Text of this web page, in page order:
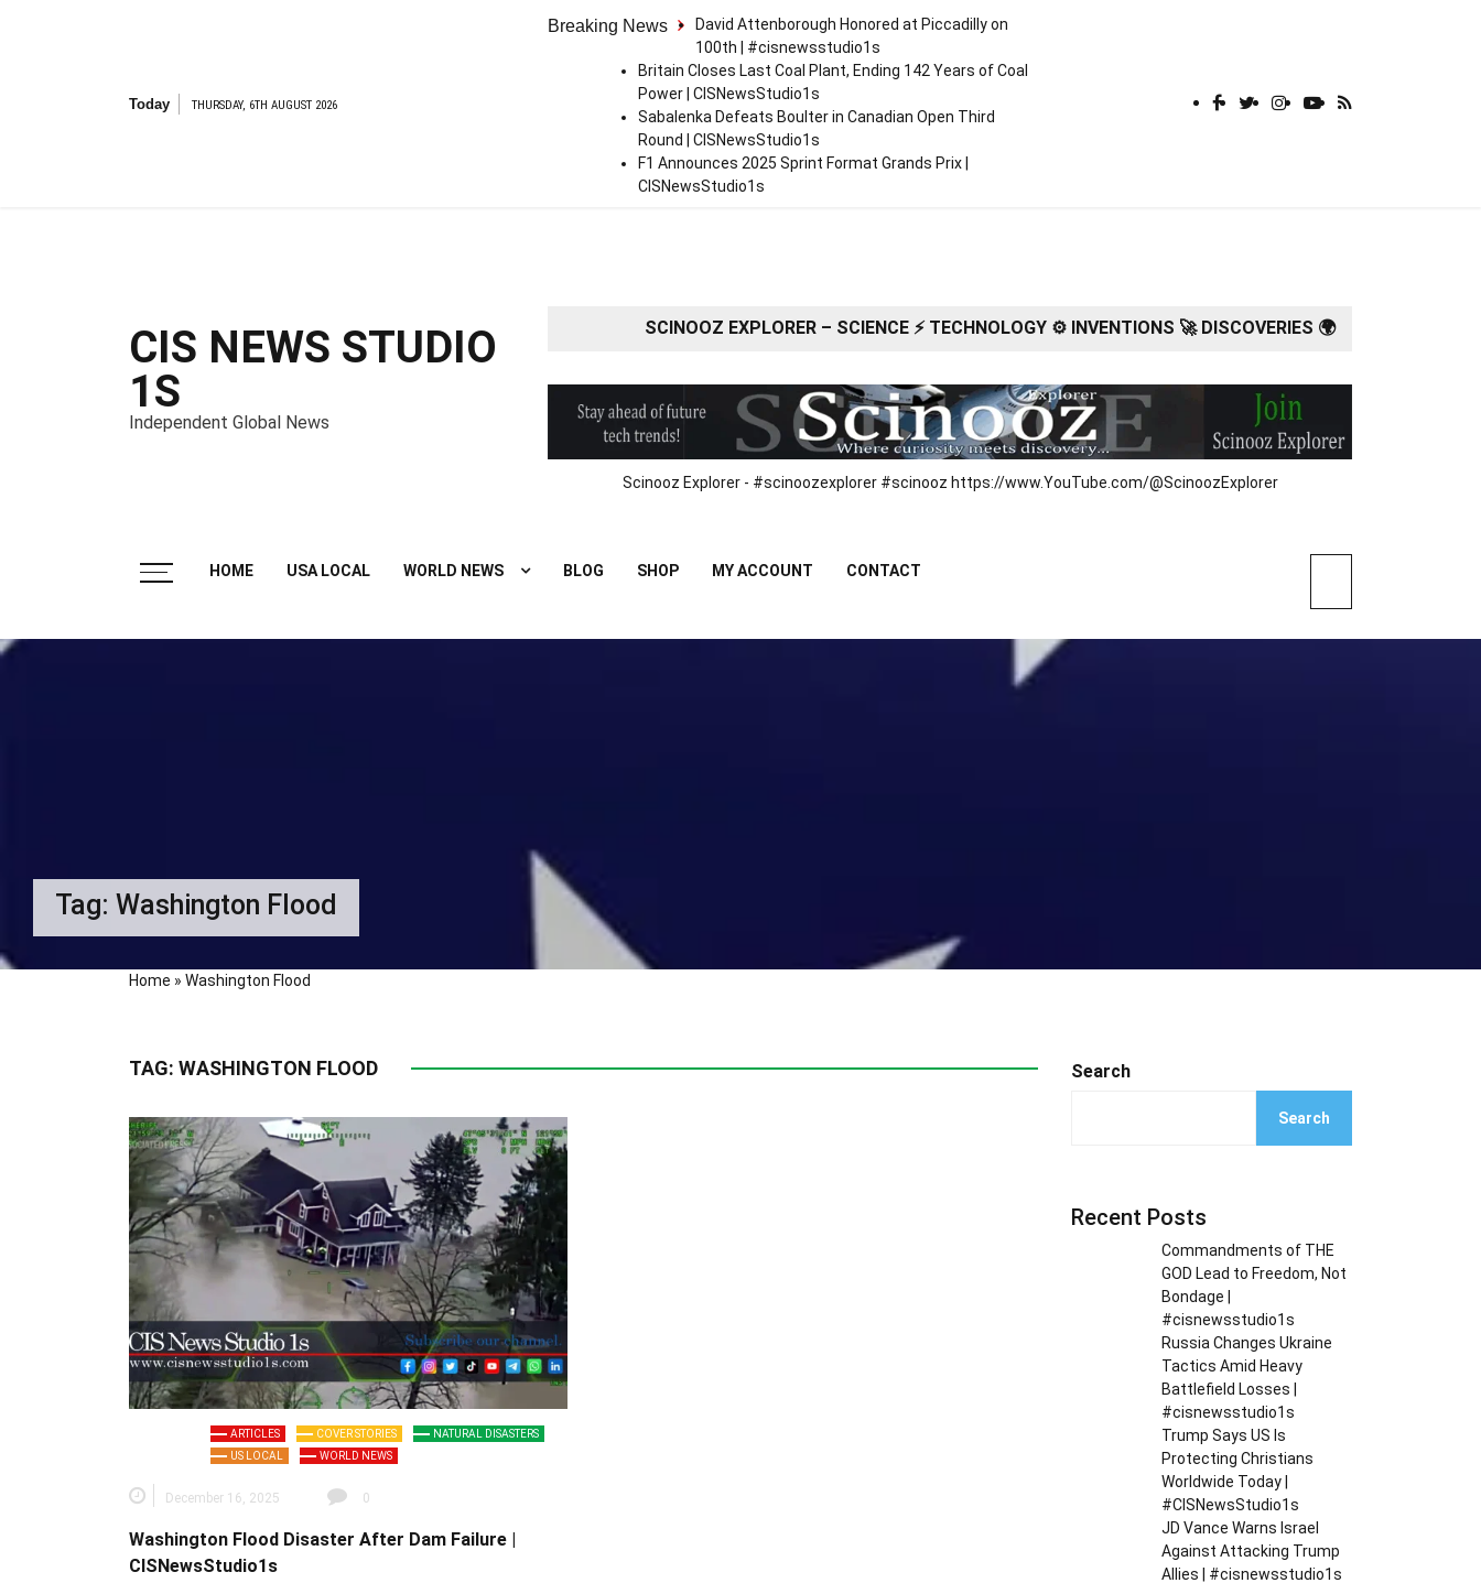
Today THURSDAY, 6TH AUGUST 2026
Breaking News
David Attenborough Honored at Piccadilly on
100th | #cisnewsstudio1s
Britain Closes Last Coal Plant, Ending 142 Years of Coal
Power | CISNewsStudio1s
Sabalenka Defeats Boulter in Canadian Open Third
Round | CISNewsStudio1s
F1 Announces 2025 Sprint Format Grands Prix |
CISNewsStudio1s
CIS NEWS STUDIO
1S
Independent Global News
SCINOOZ EXPLORER – SCIENCE ⚡ TECHNOLOGY ⚙️ INVENTIONS 🚀 DISCOVERIES 🌍
Scinooz Explorer - #scinoozexplorer #scinooz https://www.YouTube.com/@ScinoozExplorer
HOME USA LOCAL WORLD NEWS BLOG SHOP MY ACCOUNT CONTACT
Tag: Washington Flood
Home » Washington Flood
TAG: WASHINGTON FLOOD
ARTICLES COVER STORIES
NATURAL DISASTERS
US LOCAL
WORLD NEWS
December 16, 2025 0
Washington Flood Disaster After Dam Failure |
CISNewsStudio1s
Search
Search
Recent Posts
Commandments of THE
GOD Lead to Freedom, Not
Bondage |
#cisnewsstudio1s
Russia Changes Ukraine
Tactics Amid Heavy
Battlefield Losses |
#cisnewsstudio1s
Trump Says US Is
Protecting Christians
Worldwide Today |
#CISNewsStudio1s
JD Vance Warns Israel
Against Attacking Trump
Allies | #cisnewsstudio1s